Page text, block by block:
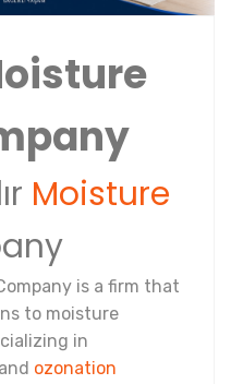
Moisture
is a firm that
to moisture
in
ozonation